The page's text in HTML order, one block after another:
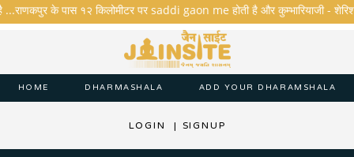
के पास १२ किलोमीटर पर saddi gaon me होती है और कुम्भारियाजी - शेरिशा
HOME DHARMASHALA ADD YOUR DHARAMSHALA
LOGIN | SIGNUP